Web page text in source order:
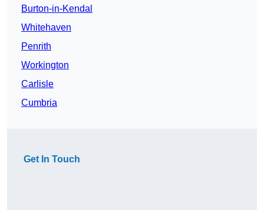
Burton-in-Kendal
Whitehaven
Penrith
Workington
Carlisle
Cumbria
Get In Touch